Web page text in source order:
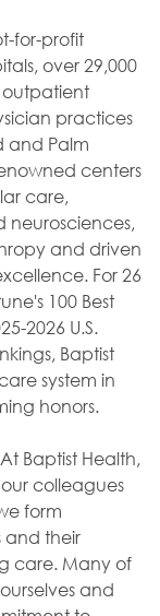
for-profit
over 29,000
outpatient
practices
and Palm
centers
care,
neurosciences,
and driven
For 26
100 Best
2026 U.S.
Baptist
system in
honors.
Baptist Health,
colleagues
form
and their
care. Many of
and